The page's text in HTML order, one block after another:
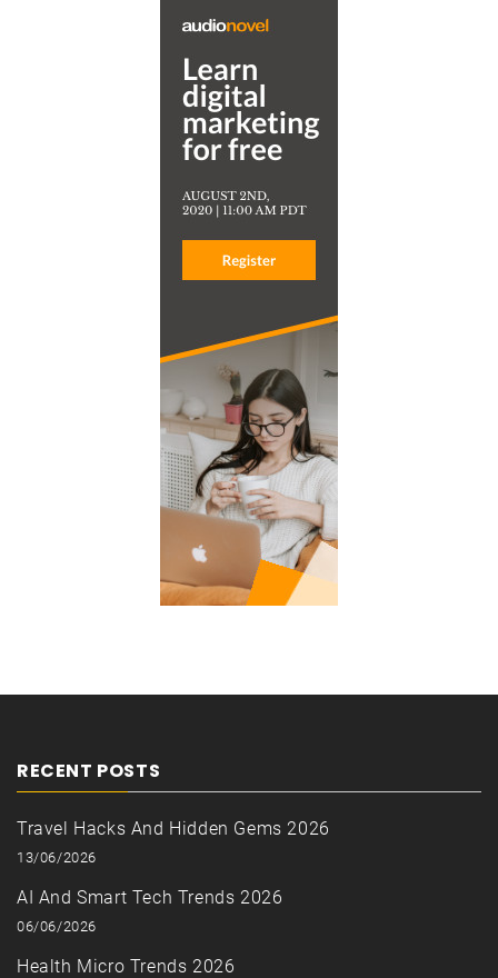
RECENT POSTS
Travel Hacks And Hidden Gems 2026
13/06/2026
AI And Smart Tech Trends 2026
06/06/2026
Health Micro Trends 2026